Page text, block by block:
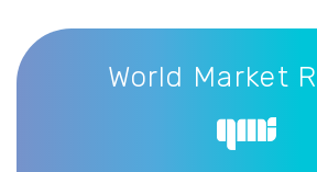
World Market Recap
World Market